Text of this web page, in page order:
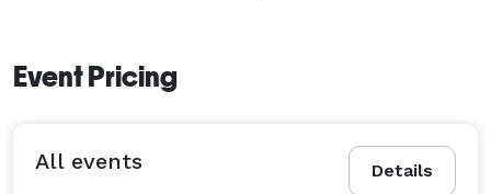
	•	Custom tiki-themed cocktails
	•	Instagram-worthy bar setups and decor
	•	Packages tailored to your event size and
Event Pricing
Details
All events